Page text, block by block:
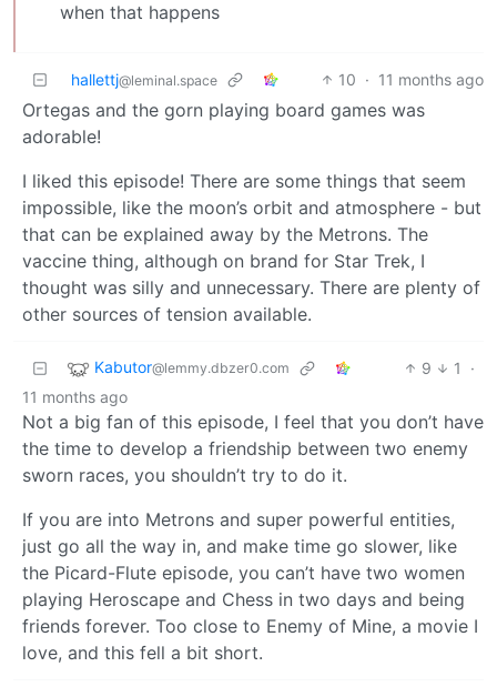
when that happens
hallettj@leminal.space 10 · 11 months ago
Ortegas and the gorn playing board games was
adorable!
I liked this episode! There are some things that seem
impossible, like the moon’s orbit and atmosphere - but
that can be explained away by the Metrons. The
vaccine thing, although on brand for Star Trek, I
thought was silly and unnecessary. There are plenty of
other sources of tension available.
Kabutor@lemmy.dbzer0.com 9 1
·
11 months ago
Not a big fan of this episode, I feel that you don’t have
the time to develop a friendship between two enemy
sworn races, you shouldn’t try to do it.
If you are into Metrons and super powerful entities,
just go all the way in, and make time go slower, like
the Picard-Flute episode, you can’t have two women
playing Heroscape and Chess in two days and being
friends forever. Too close to Enemy of Mine, a movie I
love, and this fell a bit short.